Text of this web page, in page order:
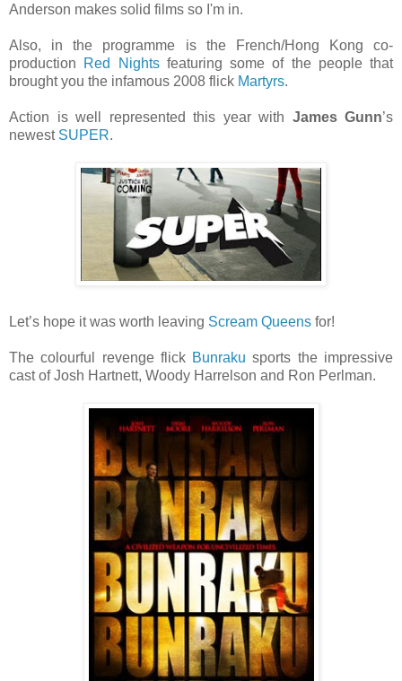
Anderson makes solid films so I'm in.
Also, in the programme is the French/Hong Kong co-
production
Red Nightsfeaturing some of the people that
brought you the infamous 2008 flick Martyrs.
Action is well represented this year with James Gunn’s
newest SUPER.
Let’s hope it was worth leaving Scream Queens for!
The colourful revenge flick Bunraku sports the impressive
cast of Josh Hartnett, Woody Harrelson and Ron Perlman.